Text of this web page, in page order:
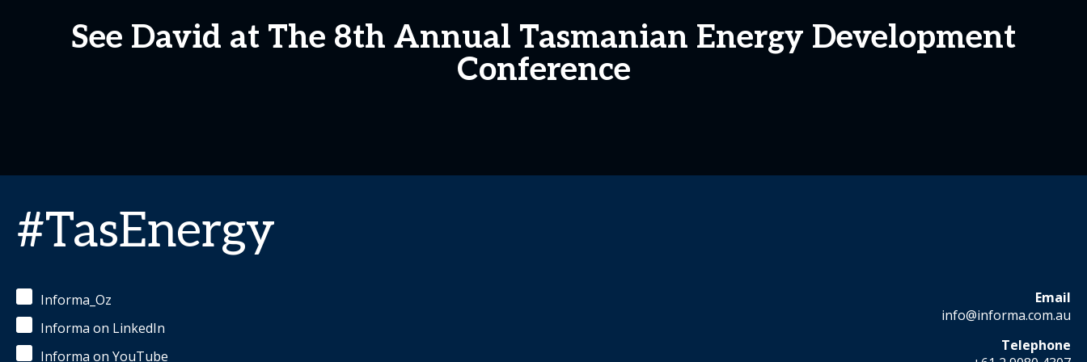
See David at The 8th Annual Tasmanian Energy Development
Conference
#TasEnergy
Informa_Oz
Informa on LinkedIn
Informa on YouTube
Email
info@informa.com.au
Telephone